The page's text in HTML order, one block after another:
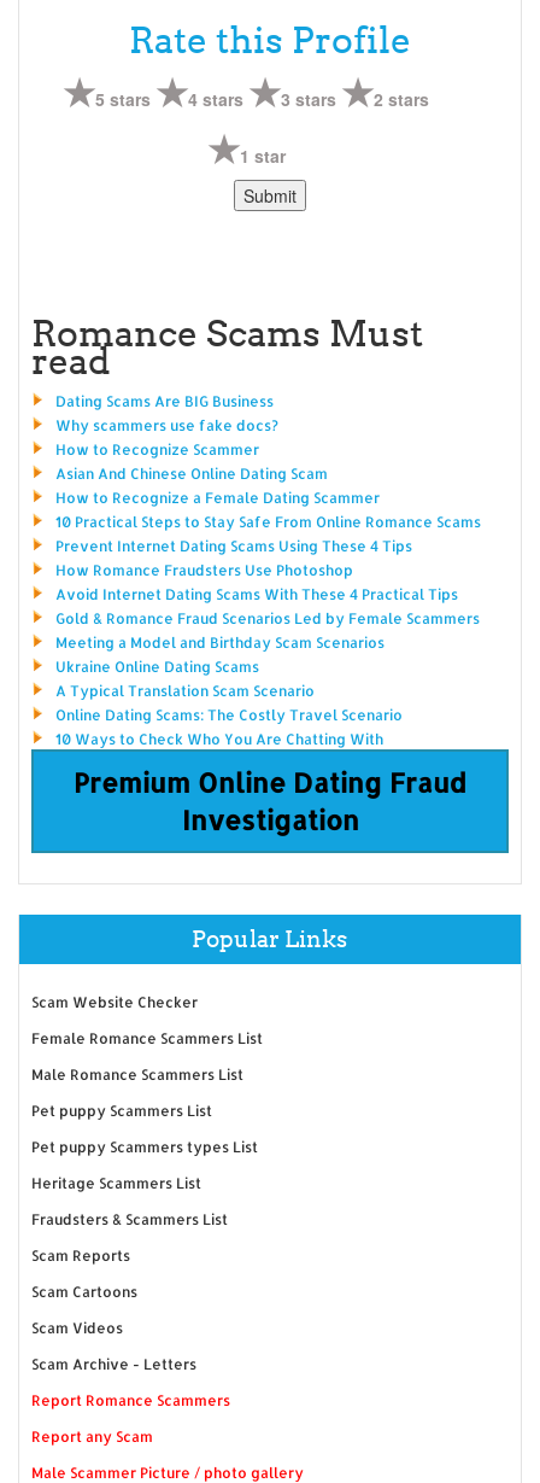
Rate this Profile
5 stars 4 stars 3 stars 2 stars
1 star
Romance Scams Must
read
Dating Scams Are BIG Business
Why scammers use fake docs?
How to Recognize Scammer
Asian And Chinese Online Dating Scam
How to Recognize a Female Dating Scammer
10 Practical Steps to Stay Safe From Online Romance Scams
Prevent Internet Dating Scams Using These 4 Tips
How Romance Fraudsters Use Photoshop
Avoid Internet Dating Scams With These 4 Practical Tips
Gold & Romance Fraud Scenarios Led by Female Scammers
Meeting a Model and Birthday Scam Scenarios
Ukraine Online Dating Scams
A Typical Translation Scam Scenario
Online Dating Scams: The Costly Travel Scenario
10 Ways to Check Who You Are Chatting With
Premium Online Dating Fraud
Investigation
Popular Links
Scam Website Checker
Female Romance Scammers List
Male Romance Scammers List
Pet puppy Scammers List
Pet puppy Scammers types List
Heritage Scammers List
Fraudsters & Scammers List
Scam Reports
Scam Cartoons
Scam Videos
Scam Archive - Letters
Report Romance Scammers
Report any Scam
Male Scammer Picture / photo gallery